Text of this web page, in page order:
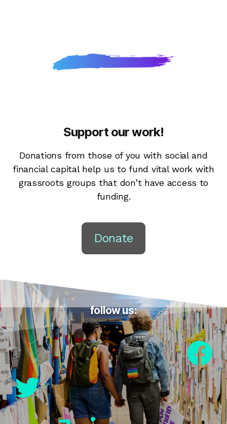
Support our work!
Donations from those of you with social and
financial capital help us to fund vital work with
grassroots groups that don’t have access to
funding.
Donate
follow us: